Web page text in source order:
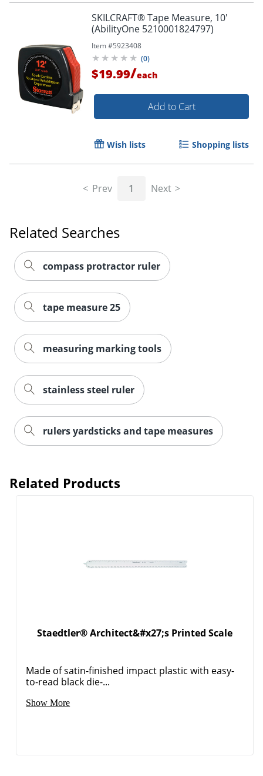
SKILCRAFT® Tape Measure, 10'
(AbilityOne 5210001824797)
Item #5923408
(0)
$19.99/each
Add to Cart
Wish lists Shopping lists
Prev 1 Next
Related Searches
compass protractor ruler
tape measure 25
measuring marking tools
stainless steel ruler
rulers yardsticks and tape measures
Related Products
Staedtler® Architect&#x27;s Printed Scale
Made of satin-finished impact plastic with easy-
to-read black die-...
Show More